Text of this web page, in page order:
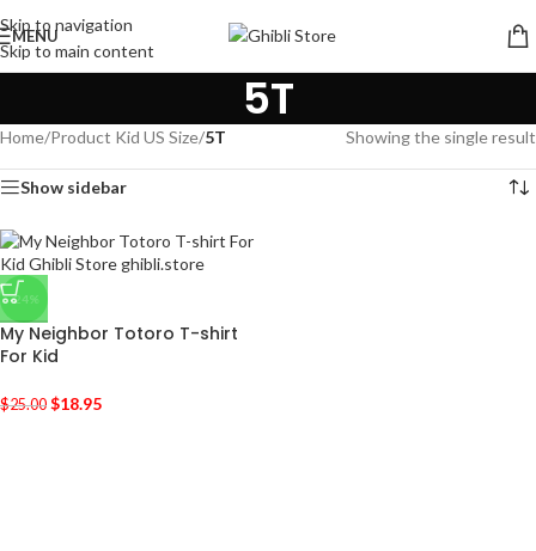
Skip to navigation
Skip to main content
MENU
5T
Home/Product Kid US Size/5T Showing the single result
Show sidebar
-24%
My Neighbor Totoro T-shirt
For Kid
$25.00 $18.95